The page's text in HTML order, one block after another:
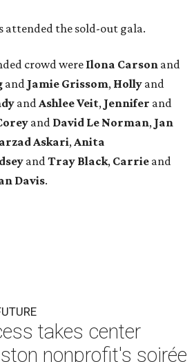
attended the sold-out gala.
crowd were Ilona Carson and
and Jamie Grissom, Holly and
and AshleeVeit, Jennifer and
and David Le Norman, Jan
Askari, Anita
and Tray Black, Carrie and
Davis.
takes center
nonprofit's soirée